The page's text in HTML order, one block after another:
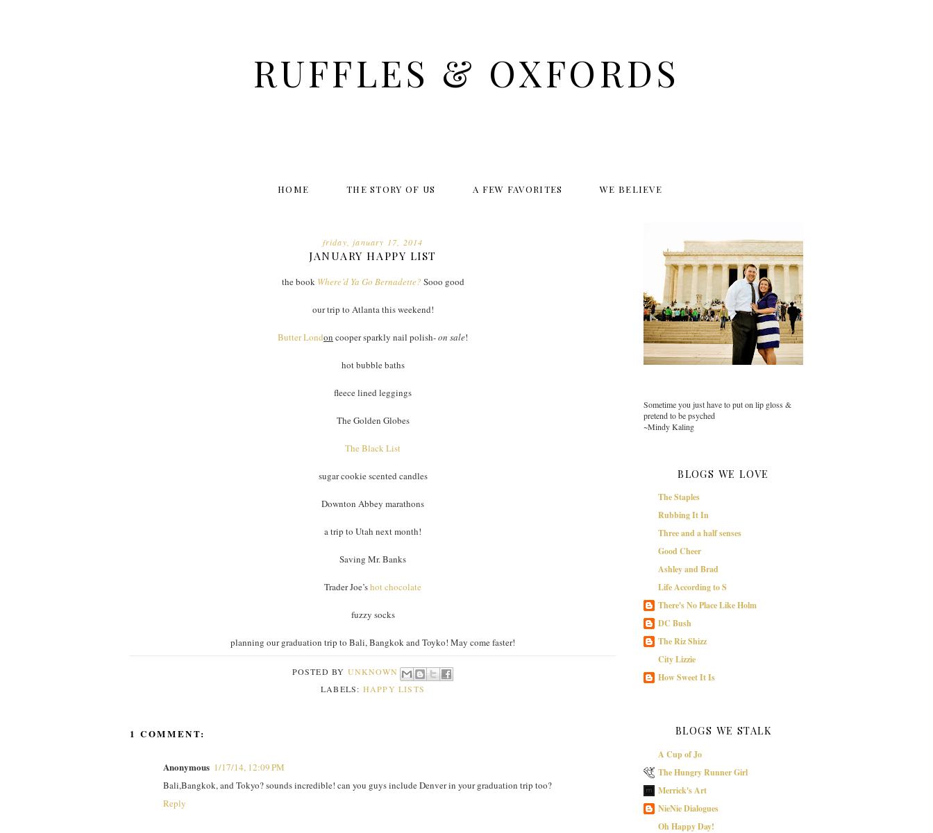
RUFFLES & OXFORDS
HOME THE STORY OF US A FEW FAVORITES WE BELIEVE
friday, january 17, 2014
JANUARY HAPPY LIST
the book Where’d Ya Go Bernadette? Sooo good
our trip to Atlanta this weekend!
Butter London cooper sparkly nail polish-on sale!
hot bubble baths
fleece lined leggings
The Golden Globes
The Black List
sugar cookie scented candles
Downton Abbey marathons
a trip to Utah next month!
Saving Mr. Banks
Trader Joe’shot chocolate
fuzzy socks
planning our graduation trip to Bali, Bangkok and Toyko! May come faster!
POSTED BY UNKNOWN
LABELS: HAPPY LISTS
1 COMMENT:
Anonymous 1/17/14, 12:09 PM
Bali,Bangkok, and Tokyo? sounds incredible! can you guys include Denver in your graduation trip too?
Reply
Sometime you just have to put on lip gloss &
pretend to be psyched
~Mindy Kaling
BLOGS WE LOVE
The Staples
Rubbing It In
Three and a half senses
Good Cheer
Ashley and Brad
Life According to S
There's No Place Like Holm
DC Bush
The Riz Shizz
City Lizzie
How Sweet It Is
BLOGS WE STALK
A Cup of Jo
The Hungry Runner Girl
Merrick's Art
NieNie Dialogues
Oh Happy Day!